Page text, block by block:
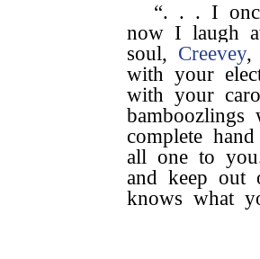
“. . . I
now I laugh
soul, Creevey,
with your
with your
complete
all one to
and keep out
knows what